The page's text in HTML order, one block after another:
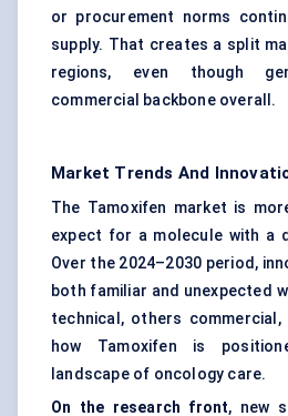
or procurement norms
supply. That creates a split
regions, even though
commercial backbone overall.
Market Trends And
The Tamoxifen market is
expect for a molecule with a
Over the 2024–2030 period,
both familiar and unexpected
technical, others
how Tamoxifen is
landscape of oncology care.
On the research front, new